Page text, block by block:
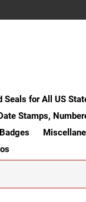
Seals for All US
Stamps,